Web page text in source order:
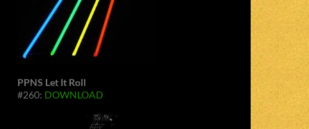
PPNS Let It Roll
#260: DOWNLOAD